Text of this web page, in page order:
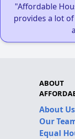
"Affordable
provides a lot
ABOUT
About Us
Our
Equal